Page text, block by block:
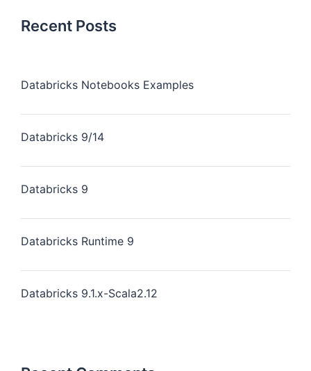
Recent Posts
Databricks Notebooks Examples
Databricks 9/14
Databricks 9
Databricks Runtime 9
Databricks 9.1.x-Scala2.12